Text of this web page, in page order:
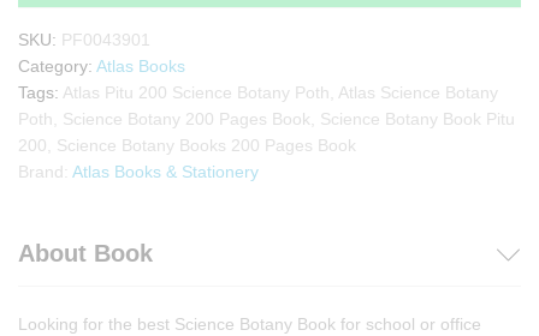
SKU: PF0043901
Category: Atlas Books
Tags: Atlas Pitu 200 Science Botany Poth Atlas Science Botany
Poth
Science Botany 200 Pages Book
Science Botany Book Pitu
200
Science Botany Books 200 Pages Book
Brand: Atlas Books & Stationery
About Book
Looking for the best Science Botany Book for school or office